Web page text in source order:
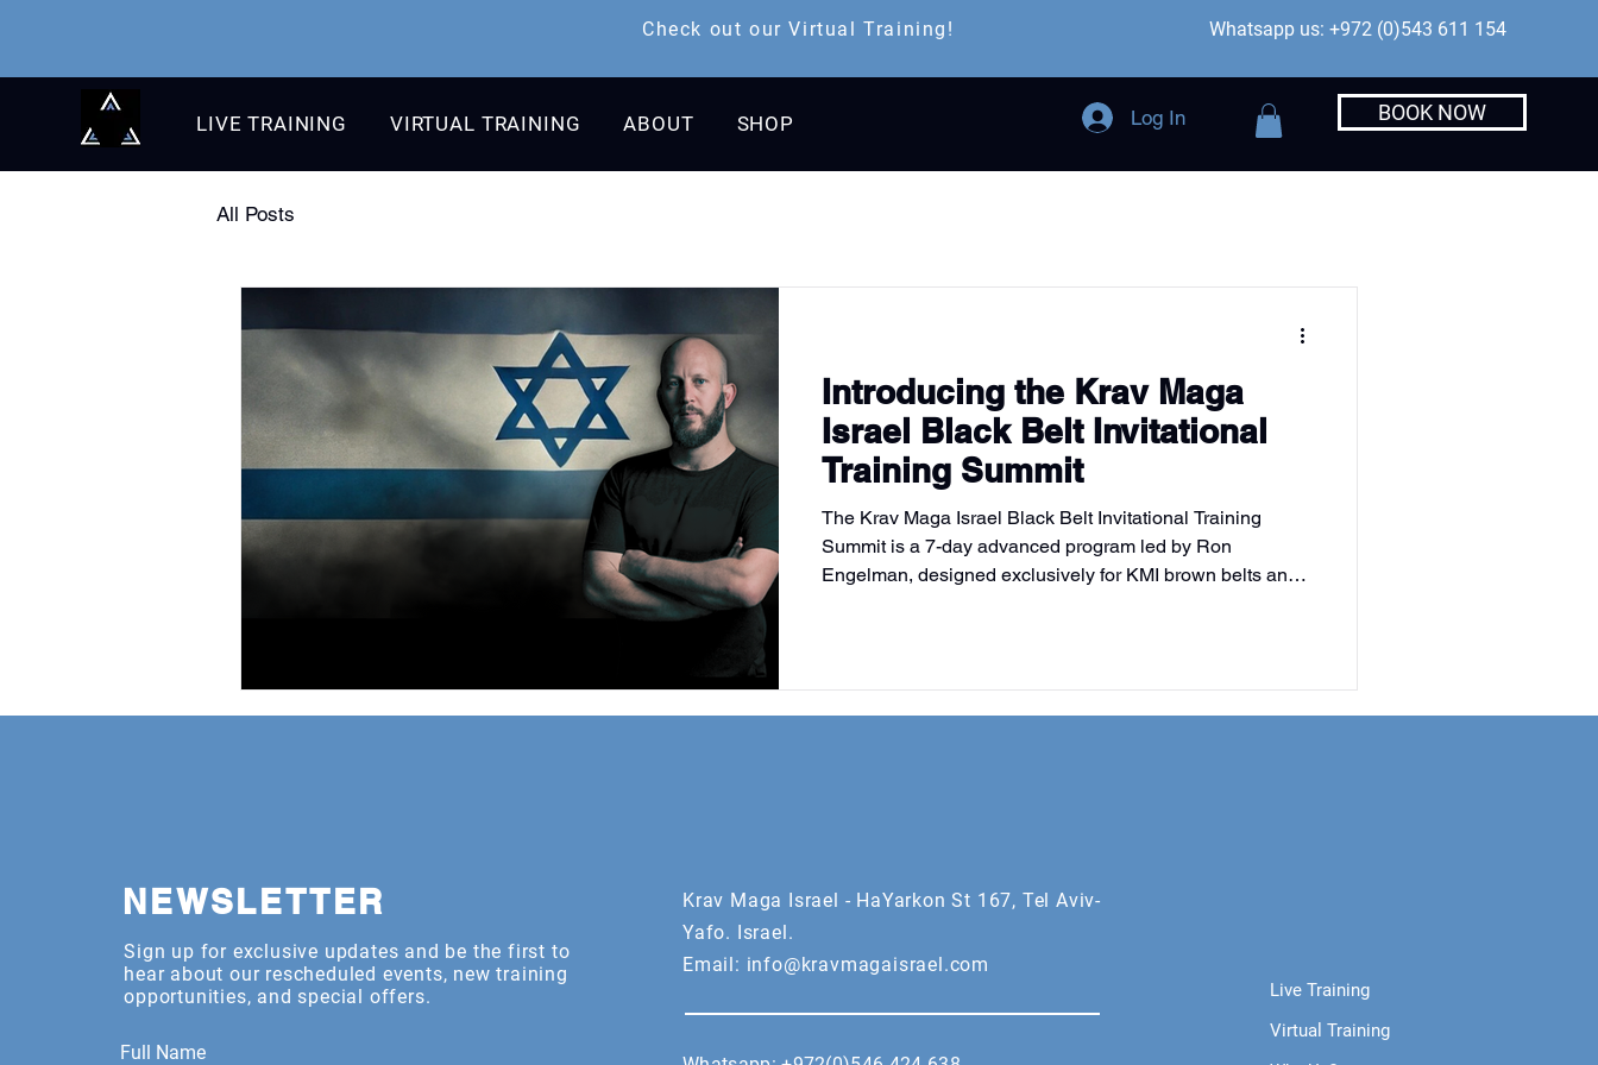
Check out our Virtual Training! Whatsapp us: +972 (0)543 611 154
LIVE TRAINING VIRTUAL TRAINING ABOUT SHOP Log In BOOK NOW
All Posts
Introducing the Krav Maga
Israel Black Belt Invitational
Training Summit
The Krav Maga Israel Black Belt Invitational Training
Summit is a 7-day advanced program led by Ron
Engelman, designed exclusively for KMI brown belts and
NEWSLETTER
Sign up for exclusive updates and be the first to
hear about our rescheduled events, new training
opportunities, and special offers.
Full Name
Krav Maga Israel - HaYarkon St 167, Tel Aviv-
Yafo. Israel.
Email: info@kravmagaisrael.com
Live Training
Virtual Training